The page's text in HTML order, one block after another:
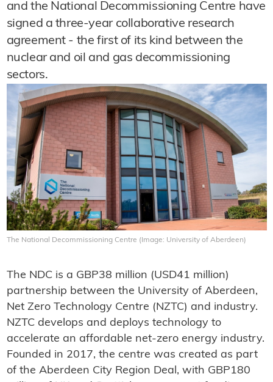
and the National Decommissioning Centre have
signed a three-year collaborative research
agreement - the first of its kind between the
nuclear and oil and gas decommissioning
sectors.
The National Decommissioning Centre (Image: University of Aberdeen)
The NDC is a GBP38 million (USD41 million)
partnership between the University of Aberdeen,
Net Zero Technology Centre (NZTC) and industry.
NZTC develops and deploys technology to
accelerate an affordable net-zero energy industry.
Founded in 2017, the centre was created as part
of the Aberdeen City Region Deal, with GBP180